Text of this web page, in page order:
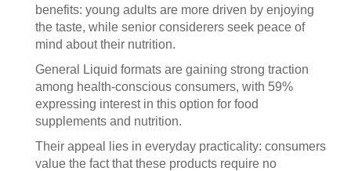
benefits: young adults are more driven by enjoying
the taste, while senior considerers seek peace of
mind about their nutrition.
General Liquid formats are gaining strong traction
among health-conscious consumers, with 59%
expressing interest in this option for food
supplements and nutrition.
Their appeal lies in everyday practicality: consumers
value the fact that these products require no